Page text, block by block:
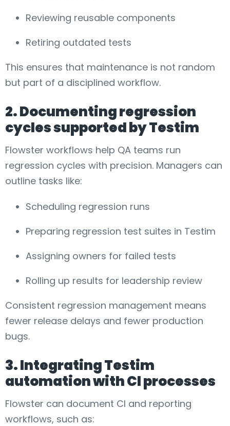
Reviewing reusable components
Retiring outdated tests
This ensures that maintenance is not random
but part of a disciplined workflow.
2. Documenting regression
cycles supported by Testim
Flowster workflows help QA teams run
regression cycles with precision. Managers can
outline tasks like:
Scheduling regression runs
Preparing regression test suites in Testim
Assigning owners for failed tests
Rolling up results for leadership review
Consistent regression management means
fewer release delays and fewer production
bugs.
3. Integrating Testim
automation with CI processes
Flowster can document CI and reporting
workflows, such as: